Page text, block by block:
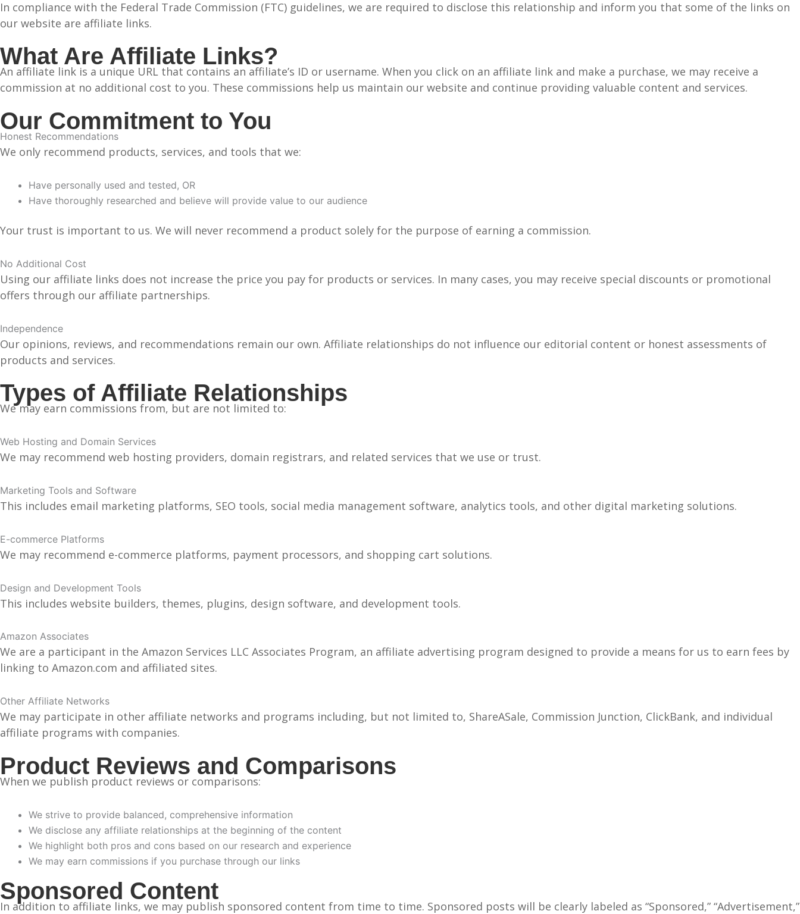
In compliance with the Federal Trade Commission (FTC) guidelines, we are required to disclose this relationship and inform you that some of the links on
our website are affiliate links.
What Are Affiliate Links?
An affiliate link is a unique URL that contains an affiliate’s ID or username. When you click on an affiliate link and make a purchase, we may receive a
commission at no additional cost to you. These commissions help us maintain our website and continue providing valuable content and services.
Our Commitment to You
Honest Recommendations
We only recommend products, services, and tools that we:
Have personally used and tested, OR
Have thoroughly researched and believe will provide value to our audience
Your trust is important to us. We will never recommend a product solely for the purpose of earning a commission.
No Additional Cost
Using our affiliate links does not increase the price you pay for products or services. In many cases, you may receive special discounts or promotional
offers through our affiliate partnerships.
Independence
Our opinions, reviews, and recommendations remain our own. Affiliate relationships do not influence our editorial content or honest assessments of
products and services.
Types of Affiliate Relationships
We may earn commissions from, but are not limited to:
Web Hosting and Domain Services
We may recommend web hosting providers, domain registrars, and related services that we use or trust.
Marketing Tools and Software
This includes email marketing platforms, SEO tools, social media management software, analytics tools, and other digital marketing solutions.
E-commerce Platforms
We may recommend e-commerce platforms, payment processors, and shopping cart solutions.
Design and Development Tools
This includes website builders, themes, plugins, design software, and development tools.
Amazon Associates
We are a participant in the Amazon Services LLC Associates Program, an affiliate advertising program designed to provide a means for us to earn fees by
linking to Amazon.com and affiliated sites.
Other Affiliate Networks
We may participate in other affiliate networks and programs including, but not limited to, ShareASale, Commission Junction, ClickBank, and individual
affiliate programs with companies.
Product Reviews and Comparisons
When we publish product reviews or comparisons:
We strive to provide balanced, comprehensive information
We disclose any affiliate relationships at the beginning of the content
We highlight both pros and cons based on our research and experience
We may earn commissions if you purchase through our links
Sponsored Content
In addition to affiliate links, we may publish sponsored content from time to time. Sponsored posts will be clearly labeled as “Sponsored,” “Advertisement,”